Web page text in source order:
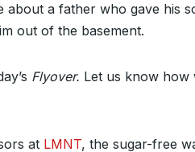
about a father who gave his
out of the basement.
Flyover. Let us know how
at LMNT, the sugar-free